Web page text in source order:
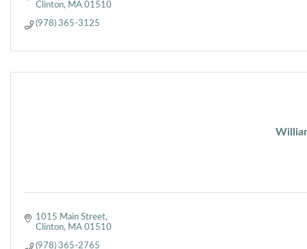
Clinton MA 01510
(978) 365-3125
1015 Main Street
Clinton MA 01510
(978) 365-2765